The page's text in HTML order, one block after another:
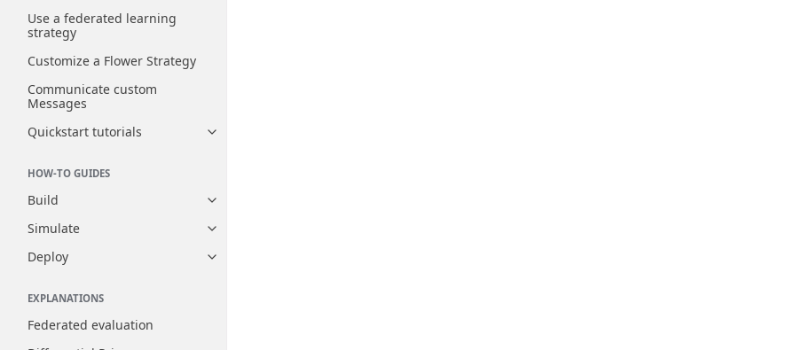
Use a federated learning
strategy
Customize a Flower Strategy
Communicate custom
Messages
Quickstart tutorials
Toggle navigation of Quickstart tutorials
HOW-TO GUIDES
Build
Toggle navigation of Build
Simulate
Toggle navigation of Simulate
Deploy
Toggle navigation of Deploy
EXPLANATIONS
Federated evaluation